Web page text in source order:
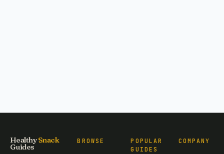
HealthySnack
Guides
BROWSE
POPULAR
GUIDES
COMPANY